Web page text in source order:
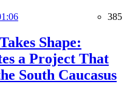
385
Shape:
a Project That
South Caucasus